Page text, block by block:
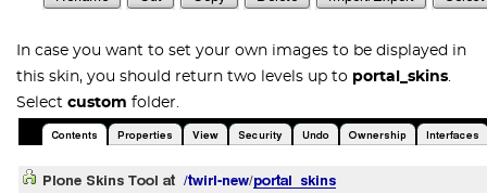
In case you want to set your own images to be displayed in
this skin, you should return two levels up to portal_skins.
Select custom folder.